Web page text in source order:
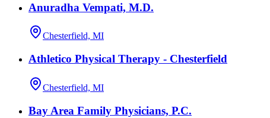
Anuradha Vempati, M.D.
Chesterfield, MI
Athletico Physical Therapy - Chesterfield
Chesterfield, MI
Bay Area Family Physicians, P.C.